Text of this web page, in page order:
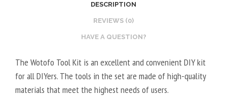
DESCRIPTION
REVIEWS (0)
HAVE A QUESTION?
The Wotofo Tool Kit is an excellent and convenient DIY kit
for all DIYers. The tools in the set are made of high-quality
materials that meet the highest needs of users.